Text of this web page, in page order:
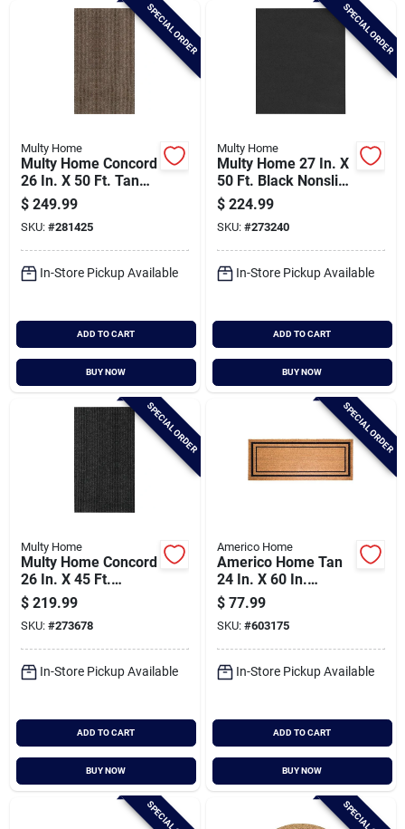
SPECIAL ORDER
Multy Home
Multy Home Concord
26 In. X 50 Ft. Tan
Carpet Runner,
Indoor/outdoor
$ 249.99
SKU: #281425
In-Store Pickup Available
ADD TO CART
BUY NOW
SPECIAL ORDER
Multy Home
Multy Home 27 In. X
50 Ft. Black Nonslip
Rubber Runner
$ 224.99
SKU: #273240
In-Store Pickup Available
ADD TO CART
BUY NOW
SPECIAL ORDER
Multy Home
Multy Home Concord
26 In. X 45 Ft.
Charcoal Carpet
Runner,
Indoor/outdoor
$ 219.99
SKU: #273678
In-Store Pickup Available
ADD TO CART
BUY NOW
SPECIAL ORDER
Americo Home
Americo Home Tan
24 In. X 60 In.
Coir/vinyl Door Mat
$ 77.99
SKU: #603175
In-Store Pickup Available
ADD TO CART
BUY NOW